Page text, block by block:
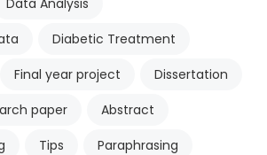
Data Analysis
Diabetic Treatment
Final year project
Dissertation
paper
Abstract
Tips
Paraphrasing